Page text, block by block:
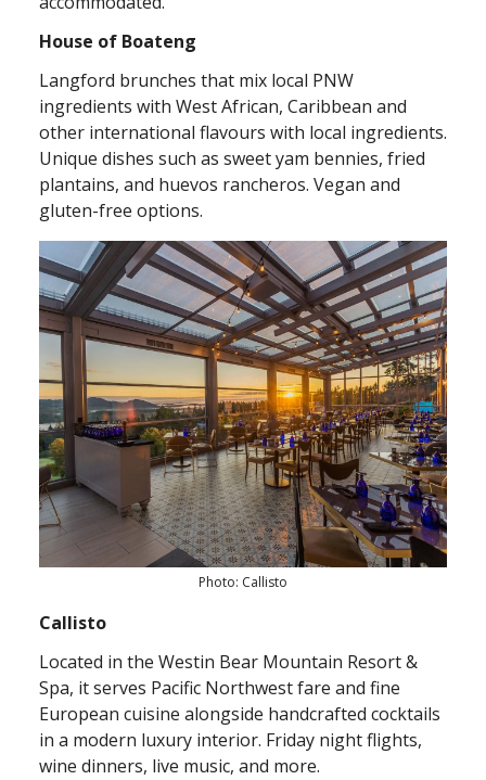
House of Boateng
Langford brunches that mix local PNW
ingredients with West African, Caribbean and
other international flavours with local ingredients.
Unique dishes such as sweet yam bennies, fried
plantains, and huevos rancheros. Vegan and
gluten-free options.
Photo: Callisto
Callisto
Located in the Westin Bear Mountain Resort &
Spa, it serves Pacific Northwest fare and fine
European cuisine alongside handcrafted cocktails
in a modern luxury interior. Friday night flights,
wine dinners, live music, and more.